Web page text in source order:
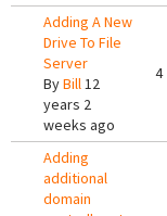
Adding A New
Drive To File
Server
ByBill12
years 2
weeks ago
4
Adding
additional
domain